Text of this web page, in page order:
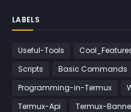
LABELS
Useful-Tools
Scripts
Basic Commands
Programming-in-Termux
Termux-Api
Termux-